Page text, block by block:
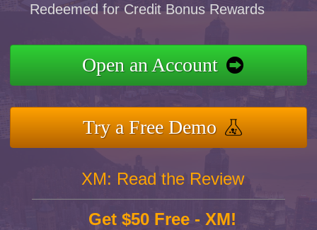
Redeemed for Credit Bonus Rewards
Open an Account
Try a Free Demo
XM: Read the Review
Get $50 Free - XM!